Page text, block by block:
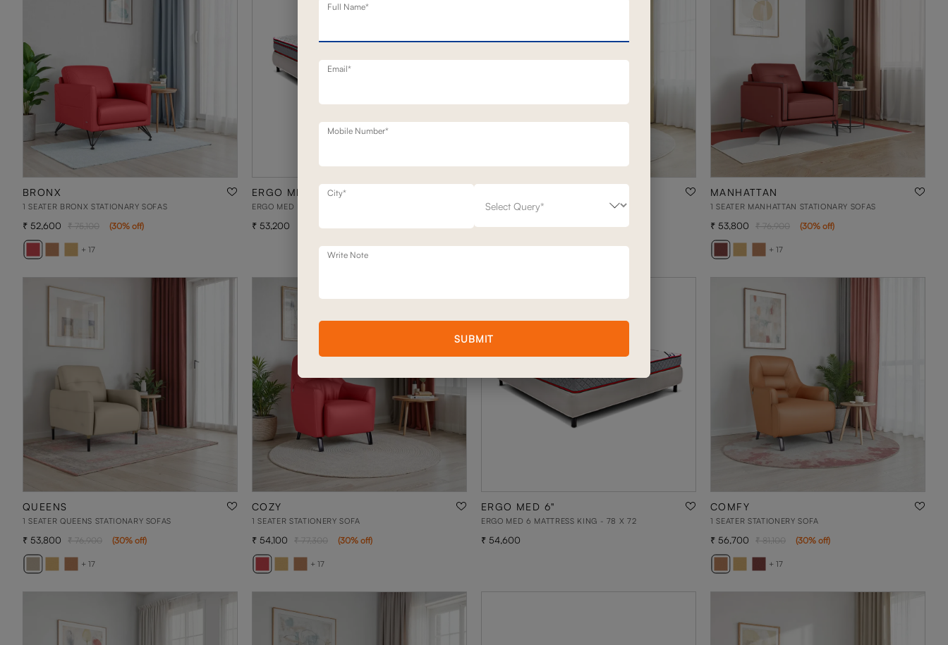
BRONX
1 SEATER BRONX STATIONARY SOFAS
+ 17
52,600 75,100 (30% off)
ERGO MED PLUS 8"
ERGO MED PLUS 8" MATTRESS KING - 78 X 72
53,200
1 SEATER BROOKLYN STATIONARY SOFAS
+ 17
53,700 76,700 (30% off)
MANHATTAN
1 SEATER MANHATTAN STATIONARY SOFAS
+ 17
53,800 76,900 (30% off)
QUEENS
1 SEATER QUEENS STATIONARY SOFAS
+ 17
53,800 76,900 (30% off)
COZY
1 SEATER STATIONERY SOFA
+ 17
54,100 77,300 (30% off)
ERGO MED 6"
ERGO MED 6 MATTRESS KING - 78 X 72
54,600
COMFY
1 SEATER STATIONERY SOFA
+ 17
56,700 81,100 (30% off)
Full Name*
Email*
Mobile Number*
City*
Write Note
SUBMIT